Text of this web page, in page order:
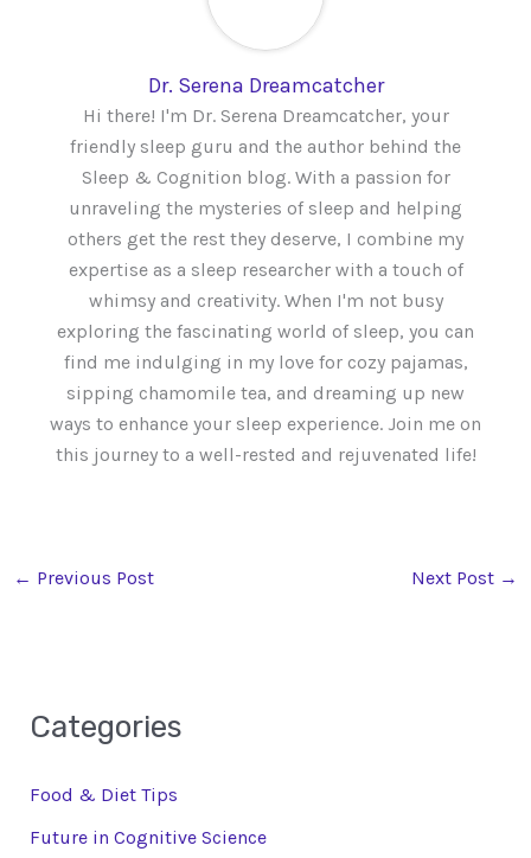
Dr. Serena Dreamcatcher
Hi there! I'm Dr. Serena Dreamcatcher, your
friendly sleep guru and the author behind the
Sleep & Cognition blog. With a passion for
unraveling the mysteries of sleep and helping
others get the rest they deserve, I combine my
expertise as a sleep researcher with a touch of
whimsy and creativity. When I'm not busy
exploring the fascinating world of sleep, you can
find me indulging in my love for cozy pajamas,
sipping chamomile tea, and dreaming up new
ways to enhance your sleep experience. Join me on
this journey to a well-rested and rejuvenated life!
← Previous Post Next Post →
Categories
Food & Diet Tips
Future in Cognitive Science